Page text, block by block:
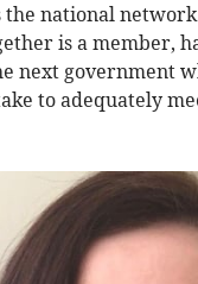
the national
is a member,
next government
to adequately